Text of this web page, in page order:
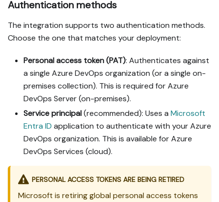
Authentication methods
The integration supports two authentication methods.
Choose the one that matches your deployment:
Personal access token (PAT): Authenticates against
a single Azure DevOps organization (or a single on-
premises collection). This is required for Azure
DevOps Server (on-premises).
Service principal(recommended): Uses a Microsoft
Entra ID application to authenticate with your Azure
DevOps organization. This is available for Azure
DevOps Services (cloud).
PERSONAL ACCESS TOKENS ARE BEING RETIRED
Microsoft is retiring global personal access tokens